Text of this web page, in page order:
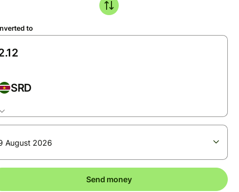
to
SRD
August 2026
Send money